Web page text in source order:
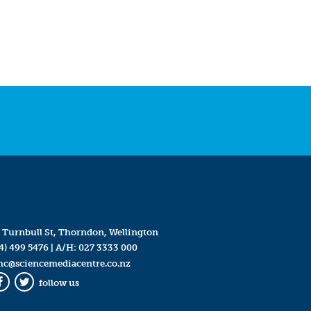
Turnbull St, Thorndon, Wellington
499 5476| A/H: 027 3333 000
Twitter
follow us